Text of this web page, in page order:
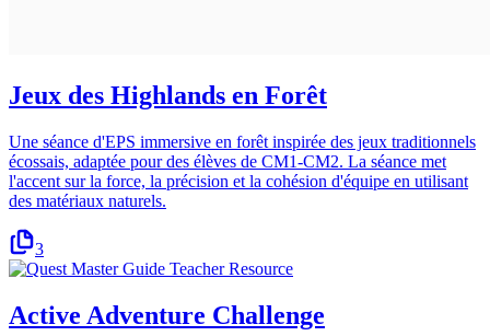
Jeux des Highlands en Forêt
Une séance d'EPS immersive en forêt inspirée des jeux traditionnels
écossais, adaptée pour des élèves de CM1-CM2. La séance met
l'accent sur la force, la précision et la cohésion d'équipe en utilisant
des matériaux naturels.
3
Active Adventure Challenge